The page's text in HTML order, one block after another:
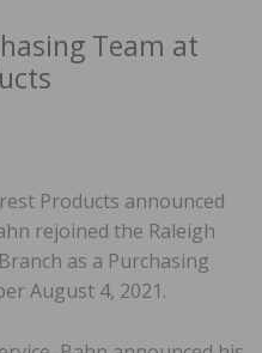
Team at
Products announced
rejoined the Raleigh
as a Purchasing
August 4, 2021.